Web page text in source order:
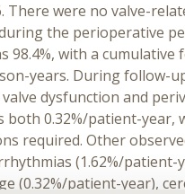
There were no valve-
the perioperative
98.4%, with a
years. During follow-
dysfunction and
both 0.32%/patient-year,
required. Other
(1.62%/patient-
(0.32%/patient-year),